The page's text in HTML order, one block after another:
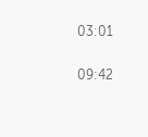
03:01
09:42